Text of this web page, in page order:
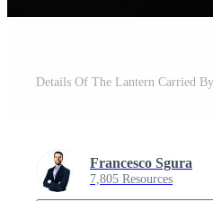
Francesco Sgura
7,805 Resources